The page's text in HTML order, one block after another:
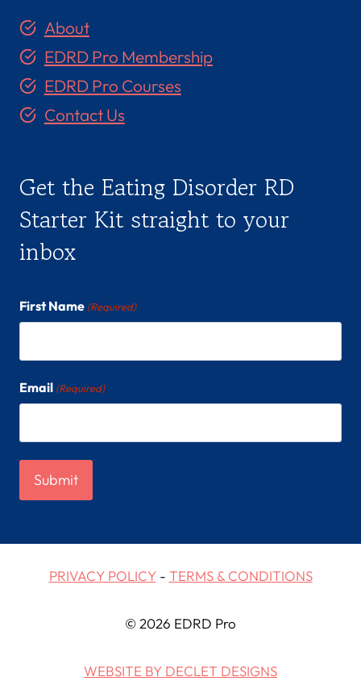
About
EDRD Pro Membership
EDRD Pro Courses
Contact Us
Get the Eating Disorder RD
Starter Kit straight to your
inbox
First Name (Required)
Email (Required)
PRIVACY POLICY- TERMS & CONDITIONS
© 2026 EDRD Pro
WEBSITE BY DECLET DESIGNS